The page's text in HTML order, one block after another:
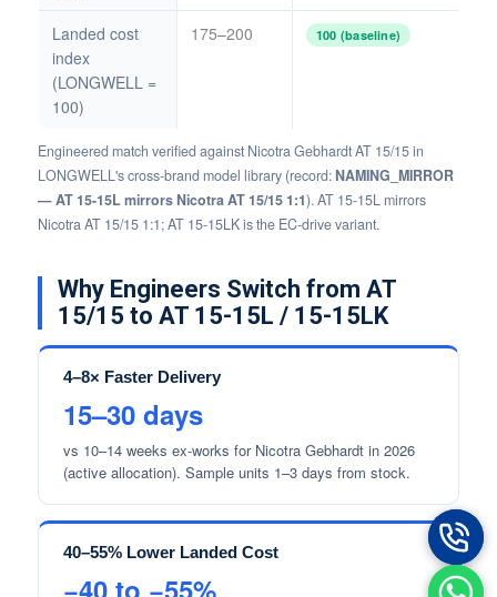
Landed cost
index
(LONGWELL =
100)
175–200 100 (baseline)
Engineered match verified against Nicotra Gebhardt AT 15/15 in
LONGWELL's cross-brand model library (record:NAMING_MIRROR
— AT 15-15L mirrors Nicotra AT 15/15 1:1). AT 15-15L mirrors
Nicotra AT 15/15 1:1; AT 15-15LK is the EC-drive variant.
Why Engineers Switch from AT
15/15 to AT 15-15L / 15-15LK
4–8× Faster Delivery
15–30 days
vs 10–14 weeks ex-works for Nicotra Gebhardt in 2026
(active allocation). Sample units 1–3 days from stock.
40–55% Lower Landed Cost
−40 to −55%